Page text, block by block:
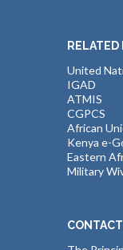
RELATED
United
IGAD
ATMIS
CGPCS
African
Kenya e-
Eastern
Military